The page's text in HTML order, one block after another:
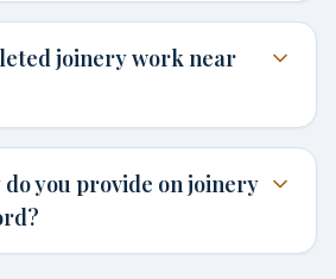
joinery work near
you provide on joinery